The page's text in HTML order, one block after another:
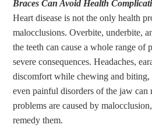
Braces Can Avoid Health
Heart disease is not the only health
malocclusions. Overbite, underbite,
the teeth can cause a whole range of
severe consequences. Headaches,
discomfort while chewing and biting,
even painful disorders of the jaw can
problems are caused by
remedy them.